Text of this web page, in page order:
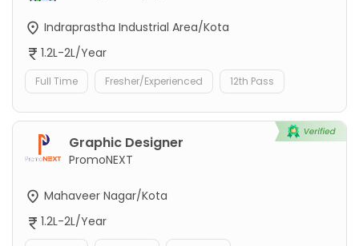
Indraprastha Industrial Area/Kota
1.2L-2L/Year
Full Time Fresher/Experienced 12th Pass
Graphic Designer
PromoNEXT
Mahaveer Nagar/Kota
1.2L-2L/Year